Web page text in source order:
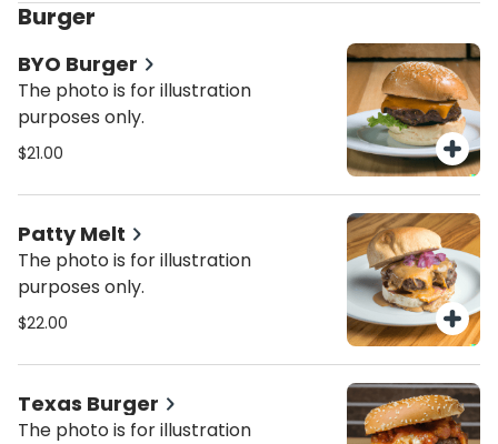
Burger
BYO Burger
The photo is for illustration
purposes only.
$21.00
Patty Melt
The photo is for illustration
purposes only.
$22.00
Texas Burger
The photo is for illustration